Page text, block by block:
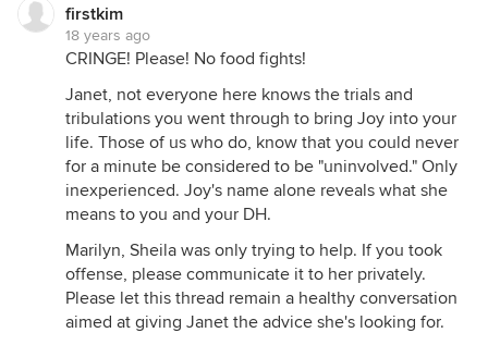
firstkim
18 years ago
CRINGE! Please! No food fights!
Janet, not everyone here knows the trials and
tribulations you went through to bring Joy into your
life. Those of us who do, know that you could never
for a minute be considered to be "uninvolved." Only
inexperienced. Joy's name alone reveals what she
means to you and your DH.
Marilyn, Sheila was only trying to help. If you took
offense, please communicate it to her privately.
Please let this thread remain a healthy conversation
aimed at giving Janet the advice she's looking for.